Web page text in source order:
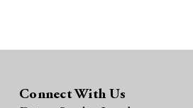
Connect With Us